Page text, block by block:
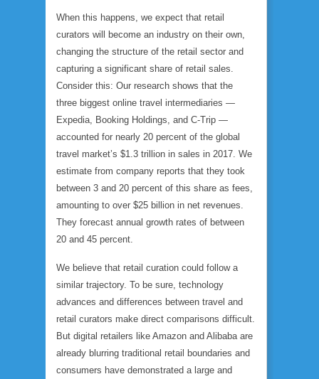
When this happens, we expect that retail
curators will become an industry on their own,
changing the structure of the retail sector and
capturing a significant share of retail sales.
Consider this: Our research shows that the
three biggest online travel intermediaries —
Expedia, Booking Holdings, and C-Trip —
accounted for nearly 20 percent of the global
travel market’s $1.3 trillion in sales in 2017. We
estimate from company reports that they took
between 3 and 20 percent of this share as fees,
amounting to over $25 billion in net revenues.
They forecast annual growth rates of between
20 and 45 percent.
We believe that retail curation could follow a
similar trajectory. To be sure, technology
advances and differences between travel and
retail curators make direct comparisons difficult.
But digital retailers like Amazon and Alibaba are
already blurring traditional retail boundaries and
consumers have demonstrated a large and